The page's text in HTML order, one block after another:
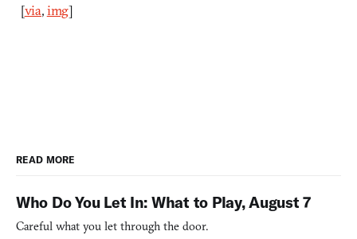
[via,img]
READ MORE
Who Do You Let In: What to Play, August 7
Careful what you let through the door.